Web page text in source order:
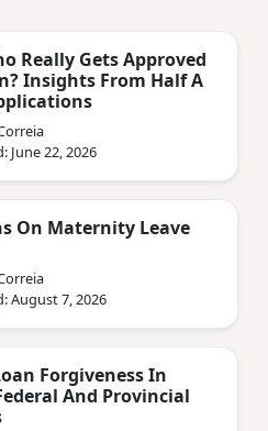
Really Gets Approved
Insights From Half A
June 22, 2026
On Maternity Leave
August 7, 2026
Forgiveness In
And Provincial